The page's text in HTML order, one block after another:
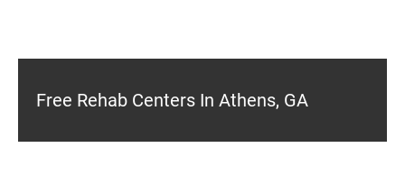
Free Rehab Centers In Athens, GA